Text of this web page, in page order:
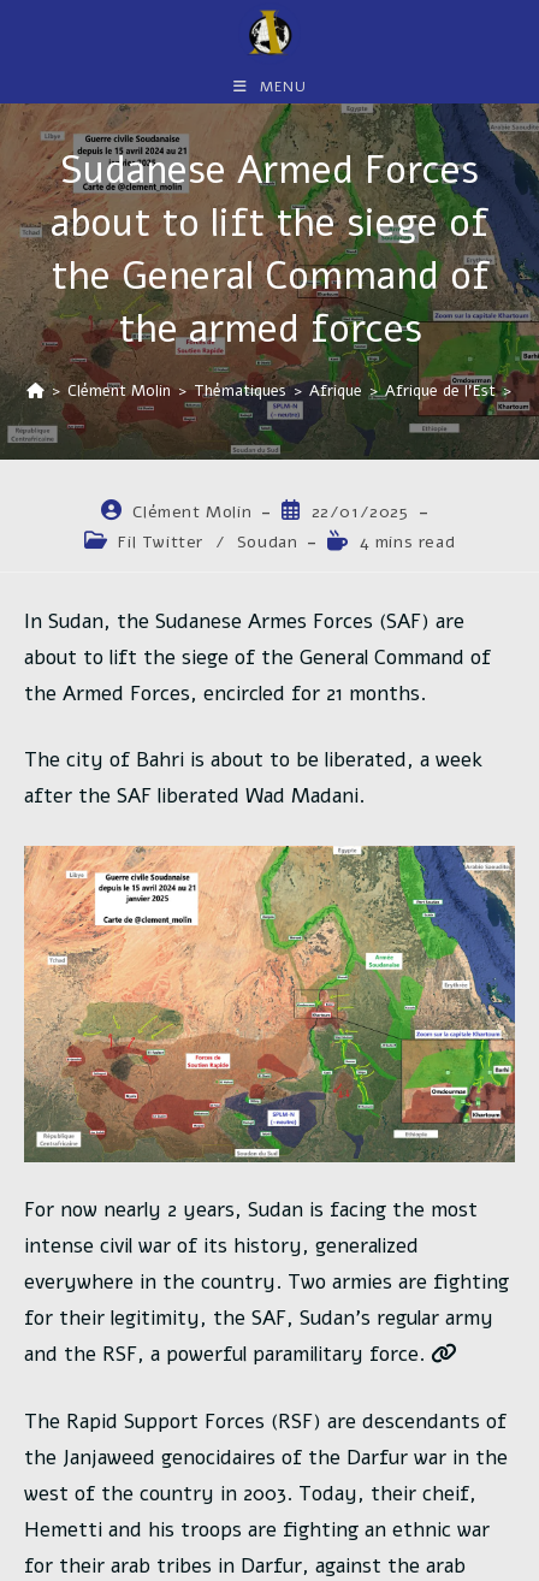
MENU
Sudanese Armed Forces
about to lift the siege of
the General Command of
the armed forces
> Clément Molin > Thématiques > Afrique > Afrique de l'Est >
Auteur/autrice
de
la
Clément Molin
Publication
publiée :
22/01/2025
PostFil Twitter / Soudan
Temps4 mins read
In Sudan, the Sudanese Armes Forces (SAF) are
about to lift the siege of the General Command of
the Armed Forces, encircled for 21 months.
The city of Bahri is about to be liberated, a week
after the SAF liberated Wad Madani.
For now nearly 2 years, Sudan is facing the most
intense civil war of its history, generalized
everywhere in the country. Two armies are fighting
for their legitimity, the SAF, Sudan’s regular army
and the RSF, a powerful paramilitary force.
The Rapid Support Forces (RSF) are descendants of
the Janjaweed genocidaires of the Darfur war in the
west of the country in 2003. Today, their cheif,
Hemetti and his troops are fighting an ethnic war
for their arab tribes in Darfur, against the arab